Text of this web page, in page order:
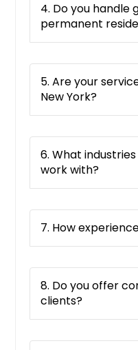
4. Do you handle
permanent
5. Are your
New York?
6. What
work with?
7. How
8. Do you offer
clients?